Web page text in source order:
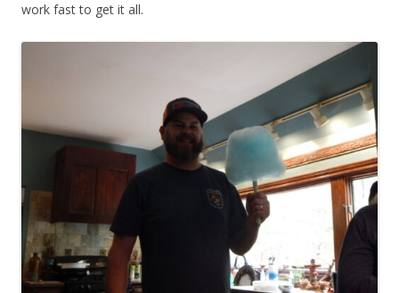
work fast to get it all.